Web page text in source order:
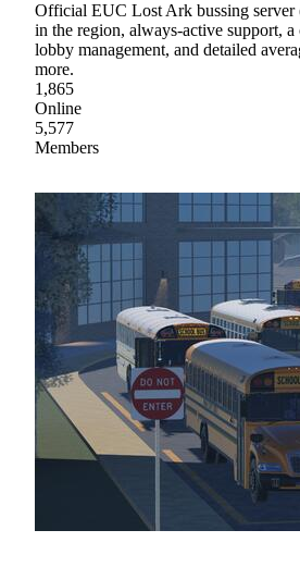
Official EUC Lost Ark bussing
in the region, always-active support,
lobby management, and detailed
more.
1,865
Online
5,577
Members